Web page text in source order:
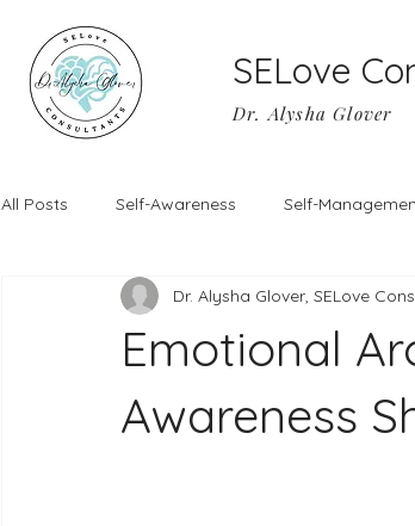
SELove
Dr. Alysha Glover
All Posts Self-Awareness Self-
Emotional
Awareness
Dr. Alysha Glover, SELove